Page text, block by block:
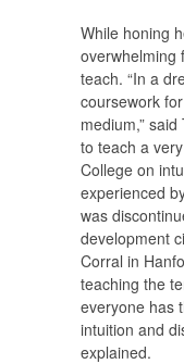
While honing
overwhelming
teach. “In a
coursework
medium,”
to teach a
College on
experienced
was
development
Corral in
teaching the
everyone has
intuition and
explained.